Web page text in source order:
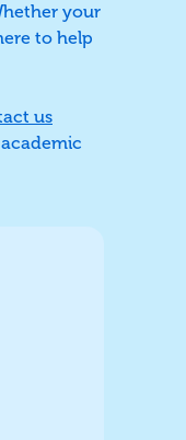
your
to help
us